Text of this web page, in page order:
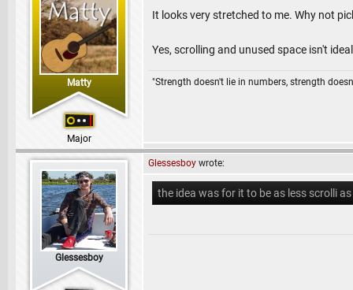
Matty
Major
It looks very stretched to me. Why not
Yes, scrolling and unused space isn't
"Strength doesn't lie in numbers, strength
Glessesboy
Glessesboy wrote:
the idea was for it to be as less scrolli